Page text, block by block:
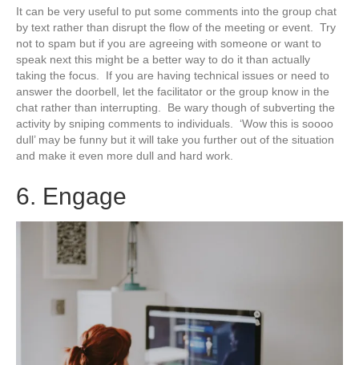
It can be very useful to put some comments into the group chat
by text rather than disrupt the flow of the meeting or event. Try
not to spam but if you are agreeing with someone or want to
speak next this might be a better way to do it than actually
taking the focus. If you are having technical issues or need to
answer the doorbell, let the facilitator or the group know in the
chat rather than interrupting. Be wary though of subverting the
activity by sniping comments to individuals. ‘Wow this is soooo
dull’ may be funny but it will take you further out of the situation
and make it even more dull and hard work.
6. Engage